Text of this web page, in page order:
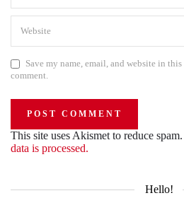
Save my name, email, and website in
comment.
This site uses Akismet to reduce spam.
data is processed.
Hello!